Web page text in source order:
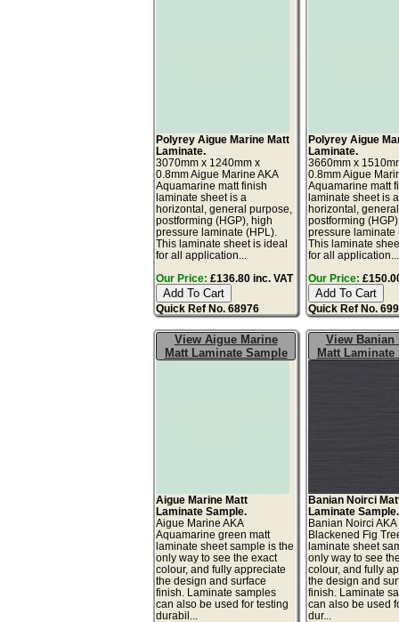
Polyrey Aigue Marine Matt
Laminate.
3070mm x 1240mm x
0.8mm Aigue Marine AKA
Aquamarine matt finish
laminate sheet is a
horizontal, general purpose,
postforming (HGP), high
pressure laminate (HPL).
This laminate sheet is ideal
for all application...
Our Price: £136.80 inc. VAT
Quick Ref No. 68976
Polyrey Aigue
Laminate.
3660mm x
0.8mm Aigue
Aquamarine matt
laminate sheet is a
horizontal,
postforming
pressure laminate
This laminate
for all application...
Our Price:
Quick Ref No.
View Aigue Marine
Matt Laminate Sample
Aigue Marine Matt
Laminate Sample.
Aigue Marine AKA
Aquamarine green matt
laminate sheet sample is the
only way to see the exact
colour, and fully appreciate
the design and surface
finish. Laminate samples
can also be used for testing
durabil...
View Banian
Matt Laminate
Banian Noirci
Laminate Sample.
Banian Noirci AKA
Blackened Fig
laminate sheet
only way to see
colour, and fully
the design and
finish. Laminate
can also be used
dur...